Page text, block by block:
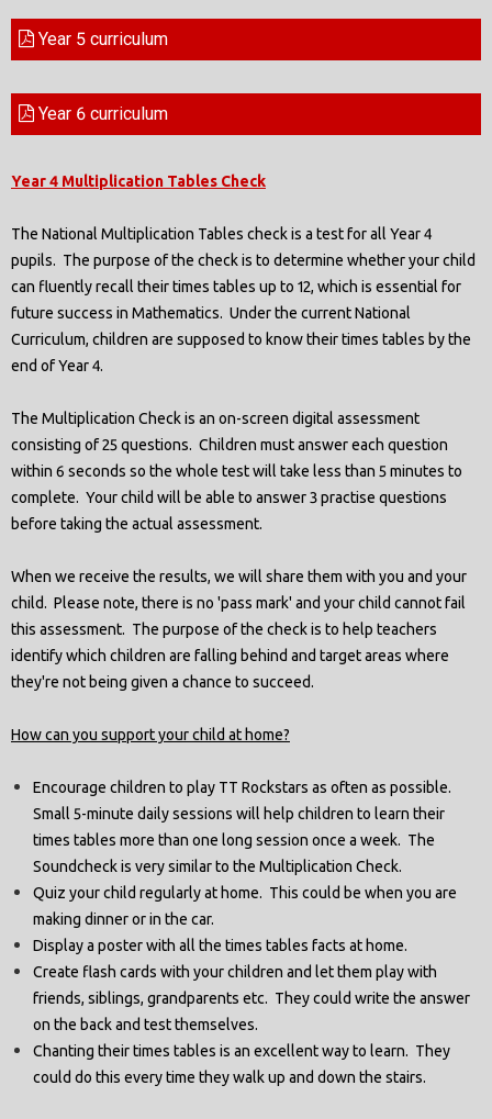
Year 5 curriculum
Year 6 curriculum
Year4 Multiplication Tables Check
The National Multiplication Tables check is a test for all Year 4
pupils. The purpose of the check is to determine whether your child
can fluently recall their times tables up to 12, which is essential for
future success in Mathematics. Under the current National
Curriculum, children are supposed to know their times tables by the
end of Year 4.
The Multiplication Check is an on-screen digital assessment
consisting of 25 questions. Children must answer each question
within 6 seconds so the whole test will take less than 5 minutes to
complete. Your child will be able to answer 3 practise questions
before taking the actual assessment.
When we receive the results, we will share them with you and your
child. Please note, there is no 'pass mark' and your child cannot fail
this assessment. The purpose of the check is to help teachers
identify which children are falling behind and target areas where
they're not being given a chance to succeed.
How can you support your child at home?
Encourage children to play TT Rockstars as often as possible.
Small 5-minute daily sessions will help children to learn their
times tables more than one long session once a week. The
Soundcheck is very similar to the Multiplication Check.
Quiz your child regularly at home. This could be when you are
making dinner or in the car.
Display a poster with all the times tables facts at home.
Create flash cards with your children and let them play with
friends, siblings, grandparents etc. They could write the answer
on the back and test themselves.
Chanting their times tables is an excellent way to learn. They
could do this every time they walk up and down the stairs.